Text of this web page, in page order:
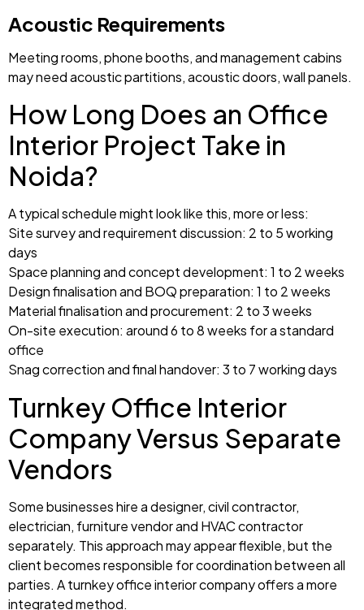
Acoustic Requirements
Meeting rooms, phone booths, and management cabins
may need acoustic partitions, acoustic doors, wall panels.
How Long Does an Office
Interior Project Take in
Noida?
A typical schedule might look like this, more or less:
Site survey and requirement discussion: 2 to 5 working
days
Space planning and concept development: 1 to 2 weeks
Design finalisation and BOQ preparation: 1 to 2 weeks
Material finalisation and procurement: 2 to 3 weeks
On-site execution: around 6 to 8 weeks for a standard
office
Snag correction and final handover: 3 to 7 working days
Turnkey Office Interior
Company Versus Separate
Vendors
Some businesses hire a designer, civil contractor,
electrician, furniture vendor and HVAC contractor
separately. This approach may appear flexible, but the
client becomes responsible for coordination between all
parties. A turnkey office interior company offers a more
integrated method.